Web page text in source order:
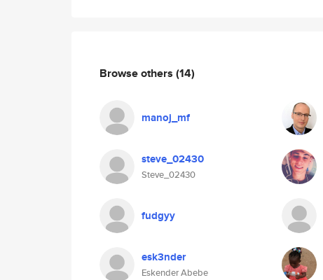
Browse others (14)
manoj_mf
steve_02430
Steve_02430
fudgyy
esk3nder
Eskender Abebe